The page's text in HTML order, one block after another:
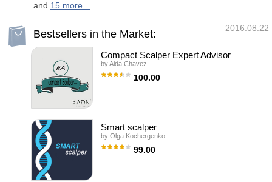
and 15 more...
2016.08.22
Bestsellers in the Market:
Compact Scalper Expert Advisor
byAida Chavez
100.00
indicator. Our system has a preset Stop Loss
and Take Profit, but Its principal close system
is, the dynamic close, considers the price
where the order was opened and the
subsequent behavior of the price, closing the
Smart scalper
by Olga Kochergenko
99.00